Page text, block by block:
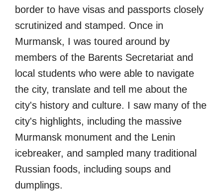
border to have visas and passports closely
scrutinized and stamped. Once in
Murmansk, I was toured around by
members of the Barents Secretariat and
local students who were able to navigate
the city, translate and tell me about the
city's history and culture. I saw many of the
city's highlights, including the massive
Murmansk monument and the Lenin
icebreaker, and sampled many traditional
Russian foods, including soups and
dumplings.